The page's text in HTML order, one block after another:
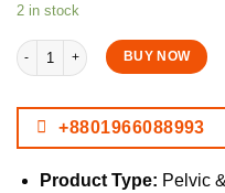
2 in stock
Pelvic Traction Belt Premium
BUY NOW
+8801966088993
Product Type: Pelvic